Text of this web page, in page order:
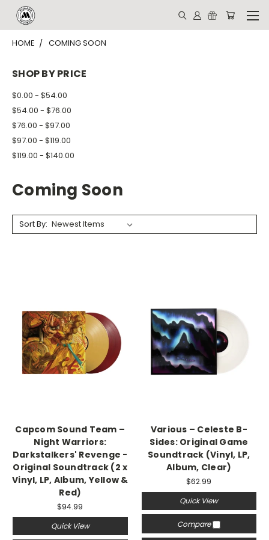
HOME COMING SOON
SHOP BY PRICE
$0.00 - $54.00
$54.00 - $76.00
$76.00 - $97.00
$97.00 - $119.00
$119.00 - $140.00
Coming Soon
Sort By:
Capcom Sound Team –
Night Warriors:
Darkstalkers' Revenge -
Original Soundtrack (2 x
Vinyl, LP, Album, Yellow &
Red)
$94.99
Quick View
Various – Celeste B-
Sides: Original Game
Soundtrack (Vinyl, LP,
Album, Clear)
$62.99
Quick View
Compare